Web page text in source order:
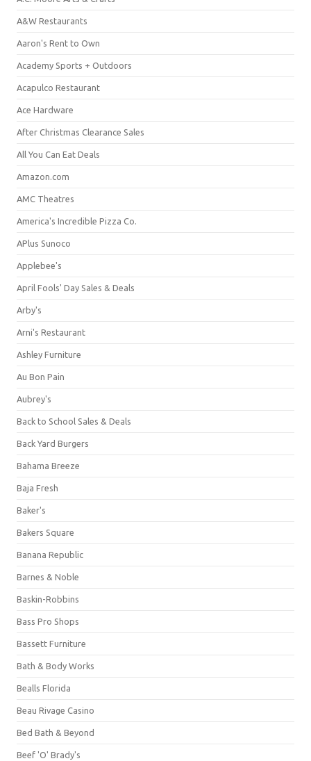
A&W Restaurants
Aaron's Rent to Own
Academy Sports + Outdoors
Acapulco Restaurant
Ace Hardware
After Christmas Clearance Sales
All You Can Eat Deals
Amazon.com
AMC Theatres
America's Incredible Pizza Co.
APlus Sunoco
Applebee's
April Fools' Day Sales & Deals
Arby's
Arni's Restaurant
Ashley Furniture
Au Bon Pain
Aubrey's
Back to School Sales & Deals
Back Yard Burgers
Bahama Breeze
Baja Fresh
Baker's
Bakers Square
Banana Republic
Barnes & Noble
Baskin-Robbins
Bass Pro Shops
Bassett Furniture
Bath & Body Works
Bealls Florida
Beau Rivage Casino
Bed Bath & Beyond
Beef 'O' Brady's